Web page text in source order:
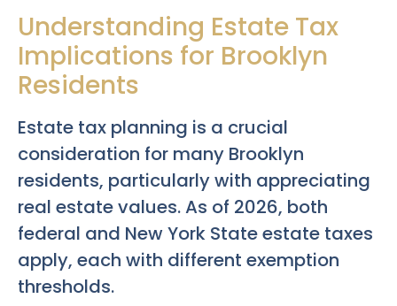
Understanding Estate Tax
Implications for Brooklyn
Residents
Estate tax planning is a crucial
consideration for many Brooklyn
residents, particularly with appreciating
real estate values. As of 2026, both
federal and New York State estate taxes
apply, each with different exemption
thresholds.